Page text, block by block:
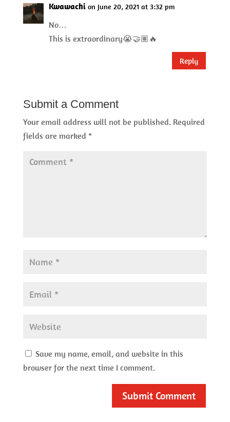
Kwawachi on June 20, 2021 at 3:32 pm
No…
This is extraordinary😭🤝🏽🔥
Reply
Submit a Comment
Your email address will not be published. Required
fields are marked *
Save my name, email, and website in this
browser for the next time I comment.
Submit Comment